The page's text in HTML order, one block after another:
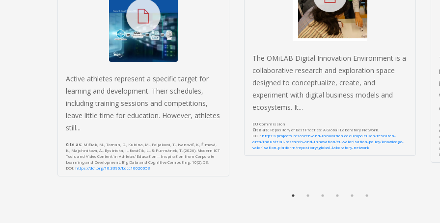
Active athletes represent a specific target for
learning and development. Their schedules,
including training sessions and competitions,
leave little time for education. However, athletes
still...
Cite as: Mičiak, M., Toman, D., Kubina, M., Poljaková, T., Ivanovič, K., Šimová,
K., Majchráková, A., Bystrická, I., Kováčik, L., & Furmánek, T. (2026). Modern ICT
Tools and Video Content in Athletes’ Education—Inspiration from Corporate
Learning and Development. Big Data and Cognitive Computing, 10(2), 53.
DOI: https://doi.org/10.3390/bdcc10020053
The OMiLAB Digital Innovation Environment is a
collaborative research and exploration space
designed to conceptualize, create, and
experiment with digital business models and
ecosystems. It...
EU Commission
Cite as: Repository of Best Practies: A Global Laboratory Network.
DOI: https://projects.research-and-innovation.ec.europa.eu/en/research-
area/industrial-research-and-innovation/eu-valorisation-policy/knowledge-
valorisation-platform/repository/global-laboratory-network